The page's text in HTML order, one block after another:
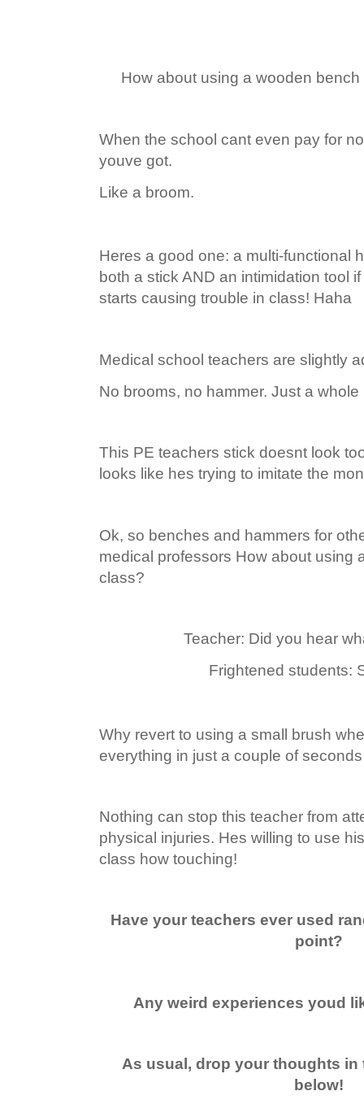
How about using a wooden
When the school cant even pay for
youve got.
Like a broom.
Heres a good one: a multi-functional
both a stick AND an intimidation tool
starts causing trouble in class! Haha
Medical school teachers are slightly
No brooms, no hammer. Just a
This PE teachers stick doesnt look
looks like hes trying to imitate the
Ok, so benches and hammers for
medical professors How about using
class?
Teacher: Did you hear
Frightened students:
Why revert to using a small brush
everything in just a couple of
Nothing can stop this teacher from
physical injuries. Hes willing to use
class how touching!
Have your teachers ever used
point?
Any weird experiences youd
As usual, drop your thoughts
below!